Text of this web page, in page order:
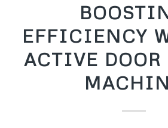
EFFICIENCY
ACTIVE